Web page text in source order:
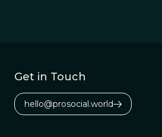
Get in Touch
hello@prosocial.world